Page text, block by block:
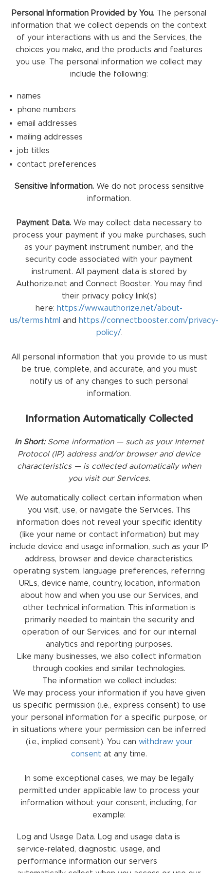
Personal Information Provided by You. The personal
information that we collect depends on the context
of your interactions with us and the Services, the
choices you make, and the products and features
you use. The personal information we collect may
include the following:
names
phone numbers
email addresses
mailing addresses
job titles
contact preferences
Sensitive Information.We do not process sensitive
information.
Payment Data.We may collect data necessary to
process your payment if you make purchases, such
as your payment instrument number, and the
security code associated with your payment
instrument. All payment data is stored by
Authorize.net and Connect Booster. You may find
their privacy policy link(s)
here: https://www.authorize.net/about-
us/terms.html and https://connectbooster.com/privacy-
policy/.
All personal information that you provide to us must
be true, complete, and accurate, and you must
notify us of any changes to such personal
information.
Information Automatically Collected
In Short: Some information — such as your Internet
Protocol (IP) address and/or browser and device
characteristics — is collected automatically when
you visit our Services.
We automatically collect certain information when
you visit, use, or navigate the Services. This
information does not reveal your specific identity
(like your name or contact information) but may
include device and usage information, such as your IP
address, browser and device characteristics,
operating system, language preferences, referring
URLs, device name, country, location, information
about how and when you use our Services, and
other technical information. This information is
primarily needed to maintain the security and
operation of our Services, and for our internal
analytics and reporting purposes.
Like many businesses, we also collect information
through cookies and similar technologies.
The information we collect includes:
We may process your information if you have given
us specific permission (i.e., express consent) to use
your personal information for a specific purpose, or
in situations where your permission can be inferred
(i.e., implied consent). You can withdraw your
consent at any time.
In some exceptional cases, we may be legally
permitted under applicable law to process your
information without your consent, including, for
example:
Log and Usage Data. Log and usage data is
service-related, diagnostic, usage, and
performance information our servers